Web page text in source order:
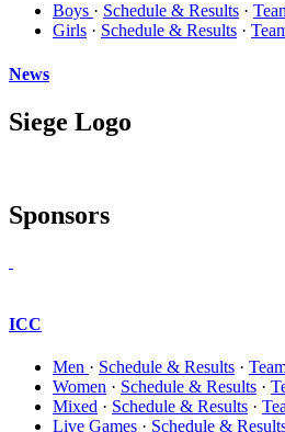
Boys · Schedule & Results ·
Girls · Schedule & Results ·
News
Siege Logo
Sponsors
ICC
Men · Schedule & Results ·
Women · Schedule & Results ·
Mixed · Schedule & Results ·
Live Games · Schedule &